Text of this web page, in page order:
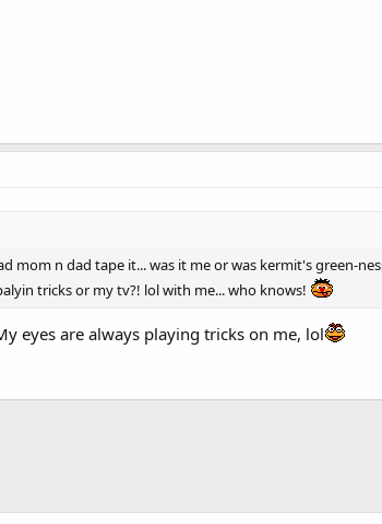
mom n dad tape it... was it me or was kermit's green-
tricks or my tv?! lol with me... who knows!
eyes are always playing tricks on me, lol